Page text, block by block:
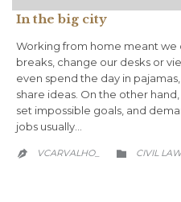
In the big city
Working from home meant we
breaks, change our desks or
even spend the day in
share ideas. On the other
set impossible goals, and
jobs usually…
 VCARVALHO_  CATEGORY
CIVIL LAW